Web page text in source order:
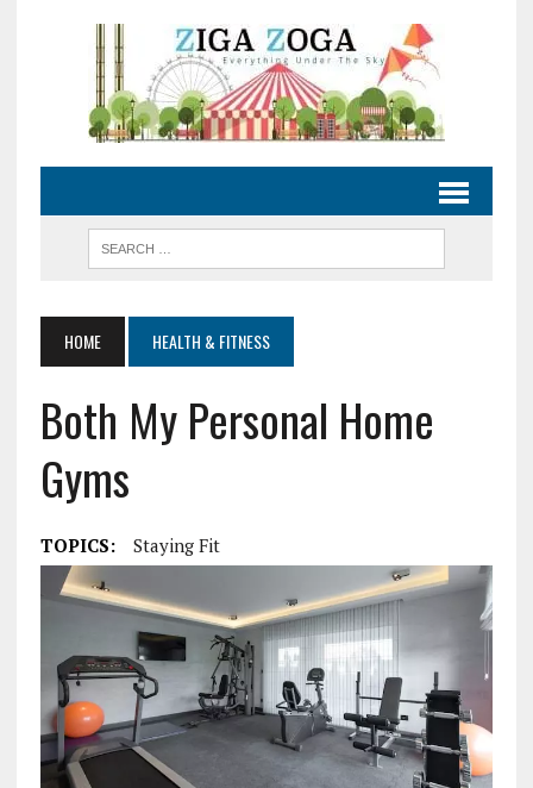
HOME HEALTH & FITNESS
Both My Personal Home
Gyms
TOPICS: Staying Fit